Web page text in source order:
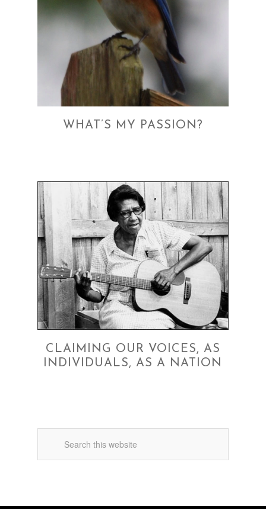
WHAT’S MY PASSION?
CLAIMING OUR VOICES, AS
INDIVIDUALS, AS A NATION